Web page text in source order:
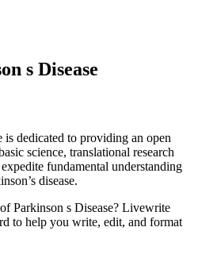
s Disease
is dedicated to providing an open
science, translational research
fundamental understanding
disease.
Parkinson s Disease? Livewrite
to help you write, edit, and format